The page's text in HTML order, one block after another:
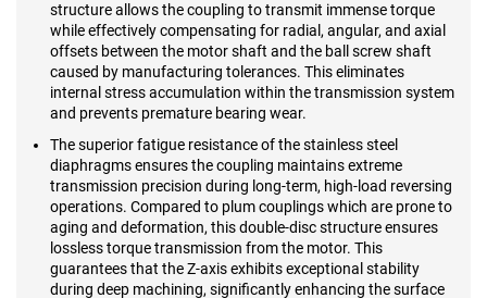
structure allows the coupling to transmit immense torque
while effectively compensating for radial, angular, and axial
offsets between the motor shaft and the ball screw shaft
caused by manufacturing tolerances. This eliminates
internal stress accumulation within the transmission system
and prevents premature bearing wear.
The superior fatigue resistance of the stainless steel
diaphragms ensures the coupling maintains extreme
transmission precision during long-term, high-load reversing
operations. Compared to plum couplings which are prone to
aging and deformation, this double-disc structure ensures
lossless torque transmission from the motor. This
guarantees that the Z-axis exhibits exceptional stability
during deep machining, significantly enhancing the surface